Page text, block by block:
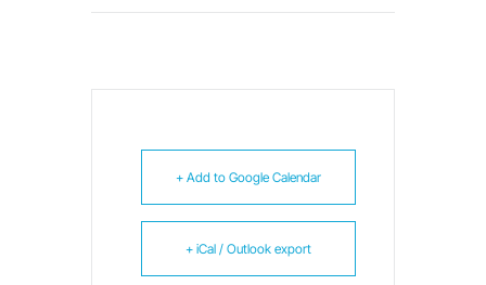
+ Add to Google Calendar
+ iCal / Outlook export